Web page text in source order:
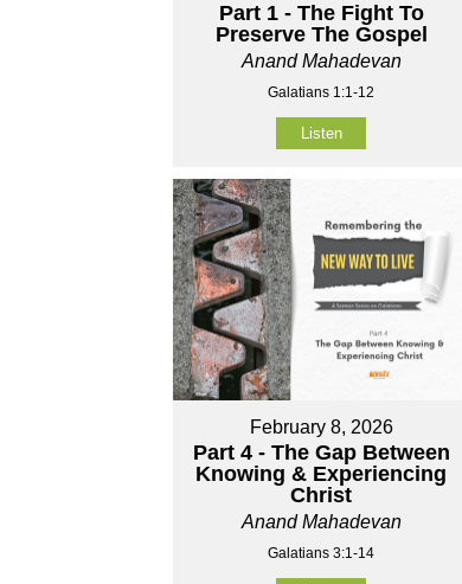
Part 1 - The Fight To
Preserve The Gospel
Anand Mahadevan
Galatians 1:1-12
Listen
February 8, 2026
Part 4 - The Gap Between
Knowing & Experiencing
Christ
Anand Mahadevan
Galatians 3:1-14